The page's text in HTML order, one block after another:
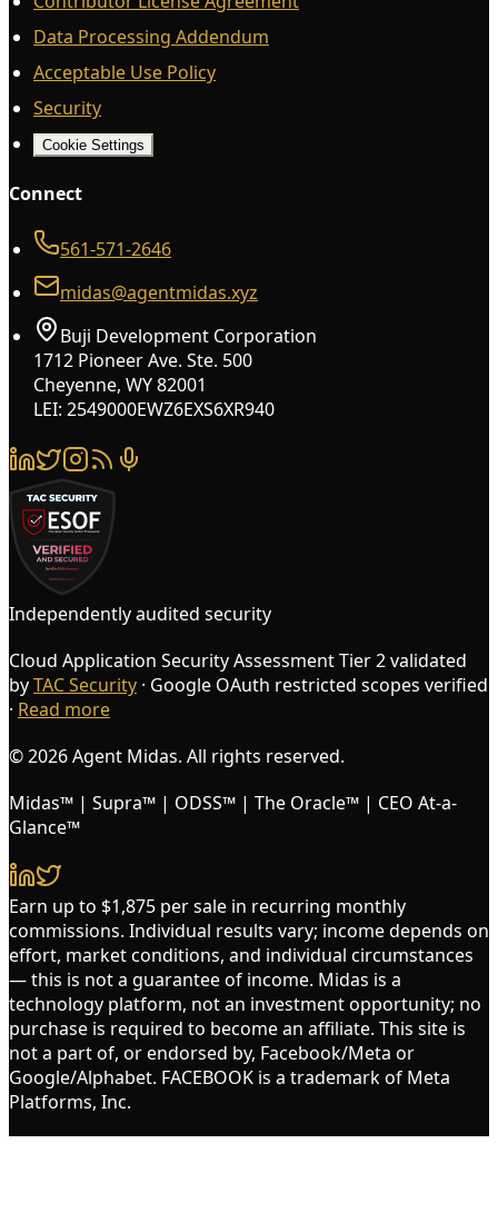
Data Processing Addendum
Acceptable Use Policy
Security
Cookie Settings
Connect
561-571-2646
midas@agentmidas.xyz
Buji Development Corporation
1712 Pioneer Ave. Ste. 500
Cheyenne, WY 82001
LEI: 2549000EWZ6EXS6XR940
Independently audited security
Cloud Application Security Assessment Tier 2 validated
byTAC Security · Google OAuth restricted scopes verified
· Read more
© 2026 Agent Midas. All rights reserved.
Midas™ | Supra™ | ODSS™ | The Oracle™ | CEO At-a-
Glance™
Earn up to $1,875 per sale in recurring monthly
commissions. Individual results vary; income depends on
effort, market conditions, and individual circumstances
— this is not a guarantee of income. Midas is a
technology platform, not an investment opportunity; no
purchase is required to become an affiliate. This site is
not a part of, or endorsed by, Facebook/Meta or
Google/Alphabet. FACEBOOK is a trademark of Meta
Platforms, Inc.